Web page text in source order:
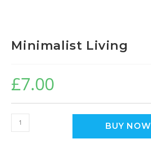
Minimalist Living
£7.00
BUY NOW